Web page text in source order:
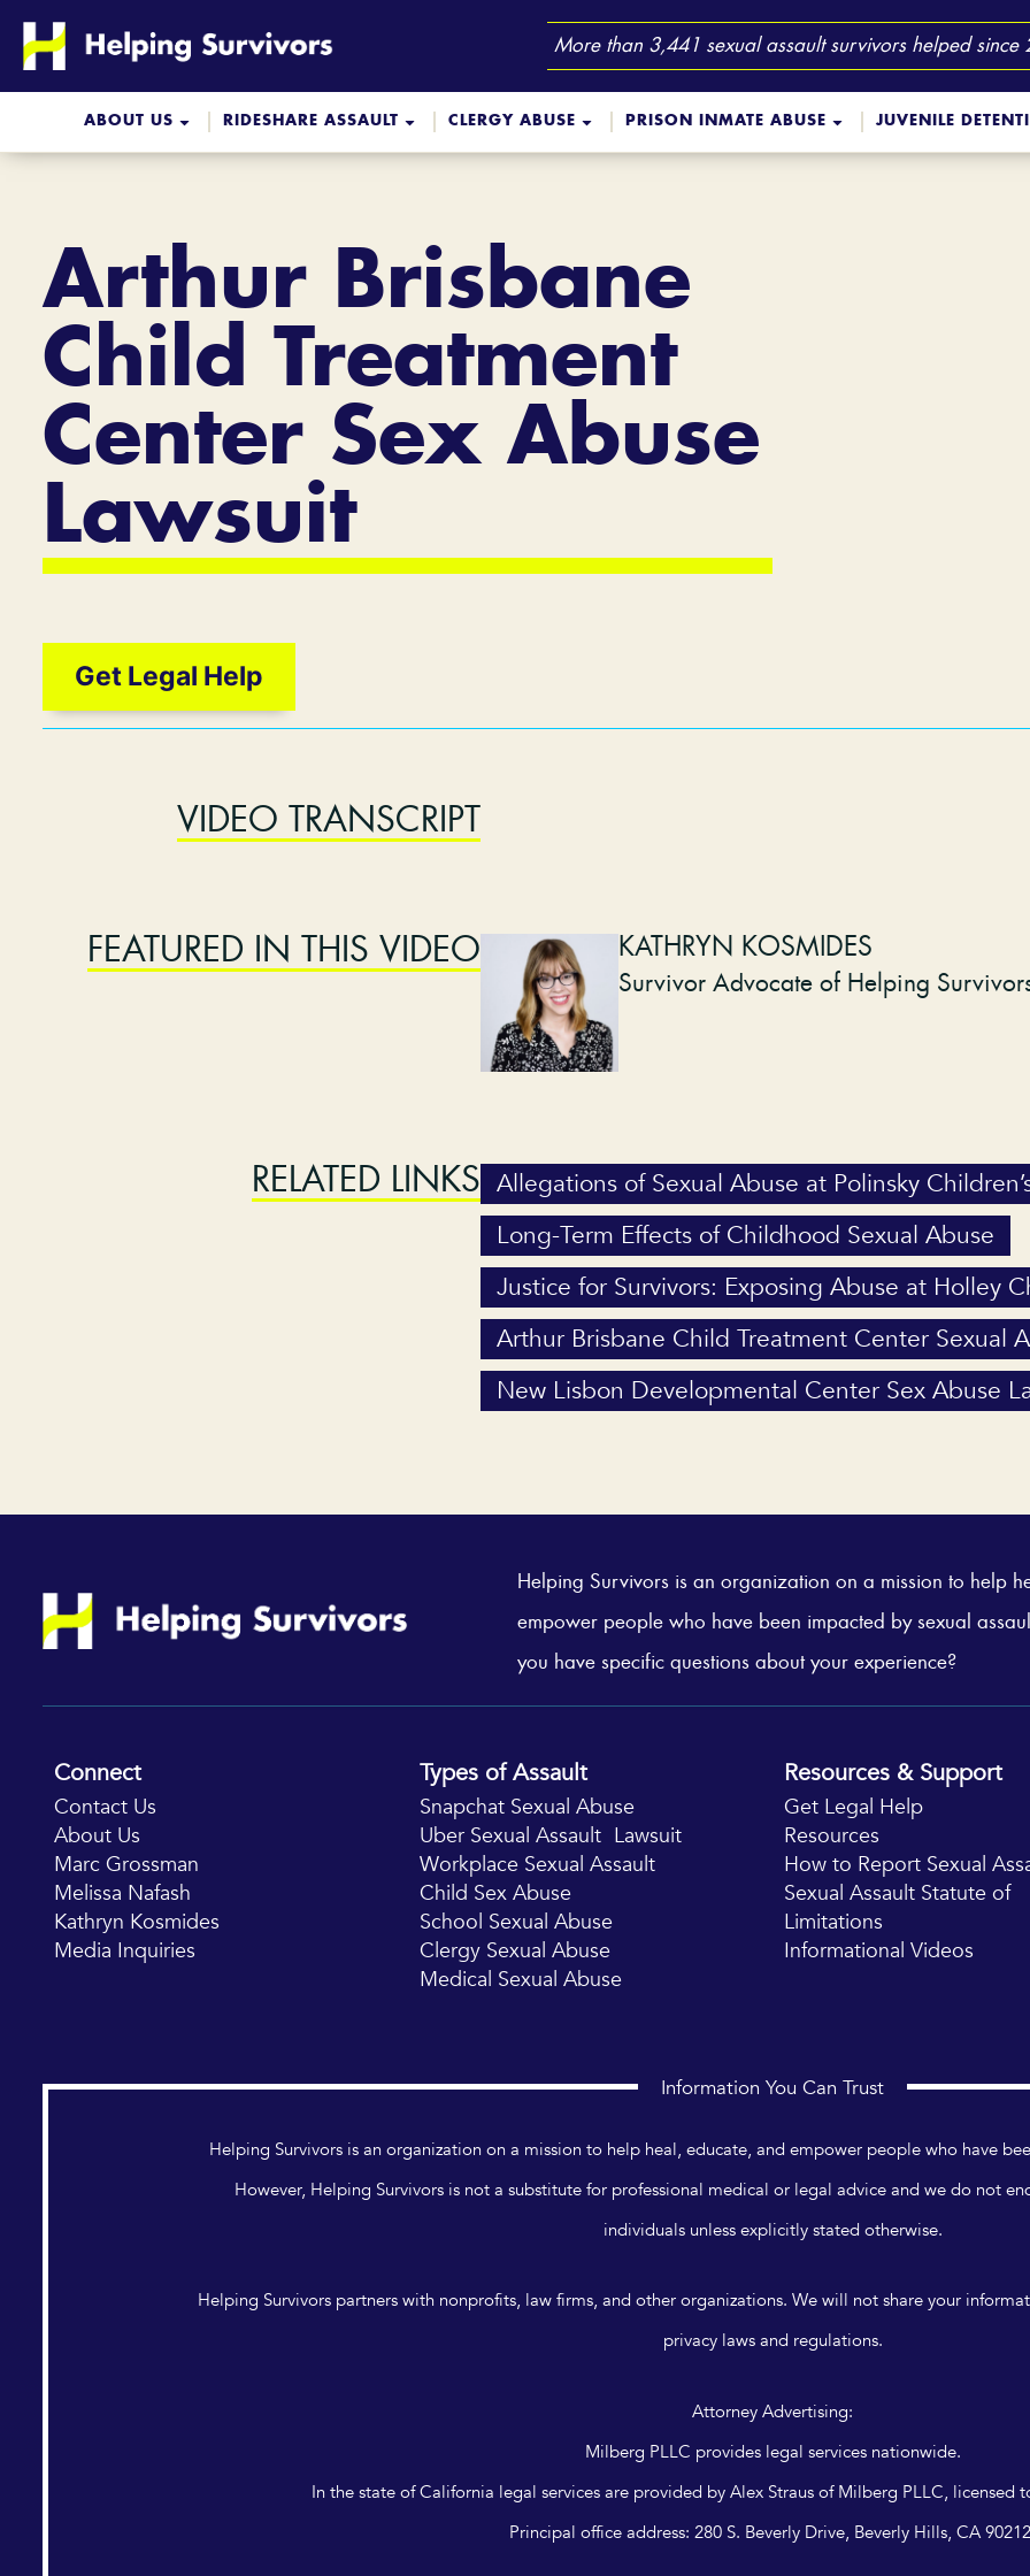
Skip
content
More than 3,441 sexual assault survivors helped since
ABOUT US RIDESHARE ASSAULT CLERGY ABUSE PRISON INMATE ABUSE JUVENILE
Arthur Brisbane
Child Treatment
Center Sex Abuse
Lawsuit
Get Legal Help
VIDEO TRANSCRIPT
FEATURED IN THIS VIDEO KATHRYN KOSMIDES
Survivor Advocate of Helping
RELATED LINKS Allegations of Sexual Abuse at Polinsky
Long-Term Effects of Childhood Sexual Abuse
Justice for Survivors: Exposing Abuse at Holley
Arthur Brisbane Child Treatment Center Sexual
New Lisbon Developmental Center Sex Abuse
Helping Survivors is an organization on a mission to help
empower people who have been impacted by sexual
you have specific questions about your experience?
Connect
Contact Us
About Us
Marc Grossman
Melissa Nafash
Kathryn Kosmides
Media Inquiries
Types of Assault
Snapchat Sexual Abuse
Uber Sexual Assault Lawsuit
Workplace Sexual Assault
Child Sex Abuse
School Sexual Abuse
Clergy Sexual Abuse
Medical Sexual Abuse
Resources & Support
Get Legal Help
Resources
How to Report Sexual
Sexual Assault Statute of
Limitations
Informational Videos
Information You Can Trust
Helping Survivors is an organization on a mission to help heal, educate, and empower people who have
However, Helping Survivors is not a substitute for professional medical or legal advice and we do not
individuals unless explicitly stated otherwise.
Helping Survivors partners with nonprofits, law firms, and other organizations. We will not share your
privacy laws and regulations.
Attorney Advertising:
Milberg PLLC provides legal services nationwide.
In the state of California legal services are provided by Alex Straus of Milberg PLLC, licensed
Principal office address: 280 S. Beverly Drive, Beverly Hills, CA